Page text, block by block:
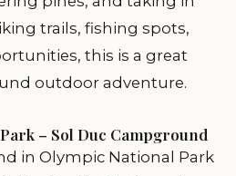
trails, fishing spots,
this is a great
outdoor adventure.
– Sol Duc Campground
in Olympic National Park